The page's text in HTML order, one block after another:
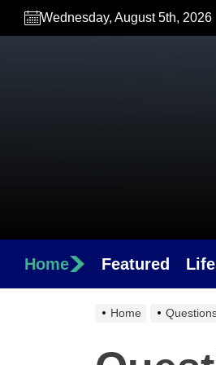
Skip
Wednesday, August 5th, 2026
Home Featured
Home